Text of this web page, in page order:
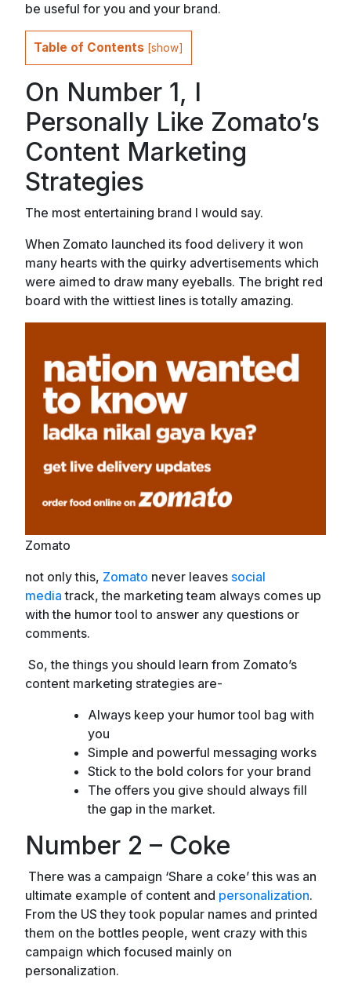
be useful for you and your brand.
Table of Contents [show]
On Number 1, I
Personally Like Zomato’s
Content Marketing
Strategies
The most entertaining brand I would say.
When Zomato launched its food delivery it won
many hearts with the quirky advertisements which
were aimed to draw many eyeballs. The bright red
board with the wittiest lines is totally amazing.
Zomato
not only this, Zomato never leaves social
media track, the marketing team always comes up
with the humor tool to answer any questions or
comments.
So, the things you should learn from Zomato’s
content marketing strategies are-
Always keep your humor tool bag with
you
Simple and powerful messaging works
Stick to the bold colors for your brand
The offers you give should always fill
the gap in the market.
Number 2 – Coke
There was a campaign ‘Share a coke’ this was an
ultimate example of content and personalization.
From the US they took popular names and printed
them on the bottles people, went crazy with this
campaign which focused mainly on
personalization.